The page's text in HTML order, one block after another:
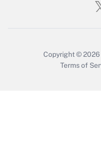
Copyright © 2026
Terms of